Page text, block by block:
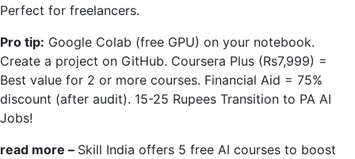
Perfect for freelancers.
Pro tip: Google Colab (free GPU) on your notebook.
Create a project on GitHub. Coursera Plus (Rs7,999) =
Best value for 2 or more courses. Financial Aid = 75%
discount (after audit). 15-25 Rupees Transition to PA AI
Jobs!
read more – Skill India offers 5 free AI courses to boost